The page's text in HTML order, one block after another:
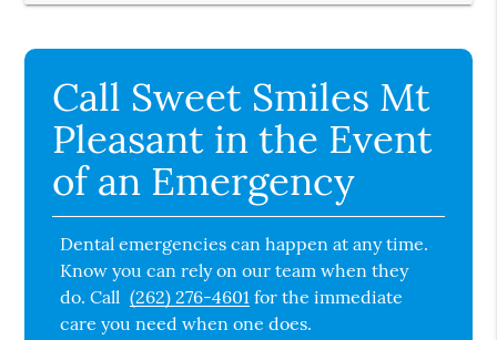
Call Sweet Smiles Mt
Pleasant in the Event
of an Emergency
Dental emergencies can happen at any time.
Know you can rely on our team when they
do. Call (262) 276-4601 for the immediate
care you need when one does.